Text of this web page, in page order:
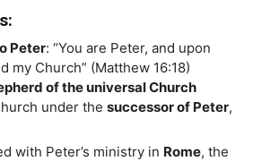
Peter: “You are Peter, and upon
my Church” (Matthew 16:18)
of the universal Church
under the successor of Peter,
with Peter’s ministry in Rome, the